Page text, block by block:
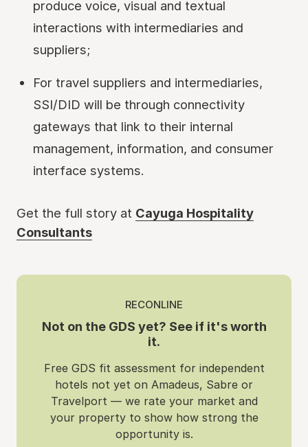
produce voice, visual and textual
interactions with intermediaries and
suppliers;
For travel suppliers and intermediaries,
SSI/DID will be through connectivity
gateways that link to their internal
management, information, and consumer
interface systems.
Get the full story at Cayuga Hospitality
Consultants
RECONLINE
Not on the GDS yet? See if it's worth
it.
Free GDS fit assessment for independent
hotels not yet on Amadeus, Sabre or
Travelport — we rate your market and
your property to show how strong the
opportunity is.